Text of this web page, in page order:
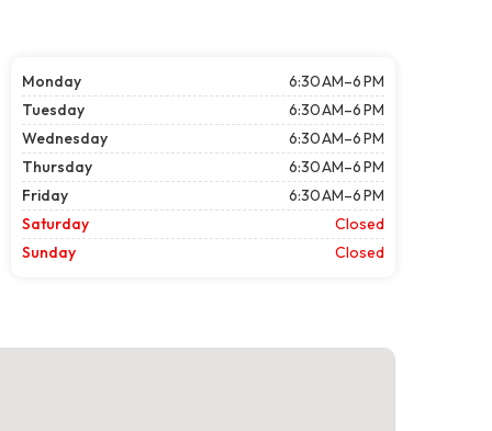
Monday
6:30 AM–6 PM
Tuesday
6:30 AM–6 PM
Wednesday
6:30 AM–6 PM
Thursday
6:30 AM–6 PM
Friday
6:30 AM–6 PM
Saturday
Closed
Sunday
Closed